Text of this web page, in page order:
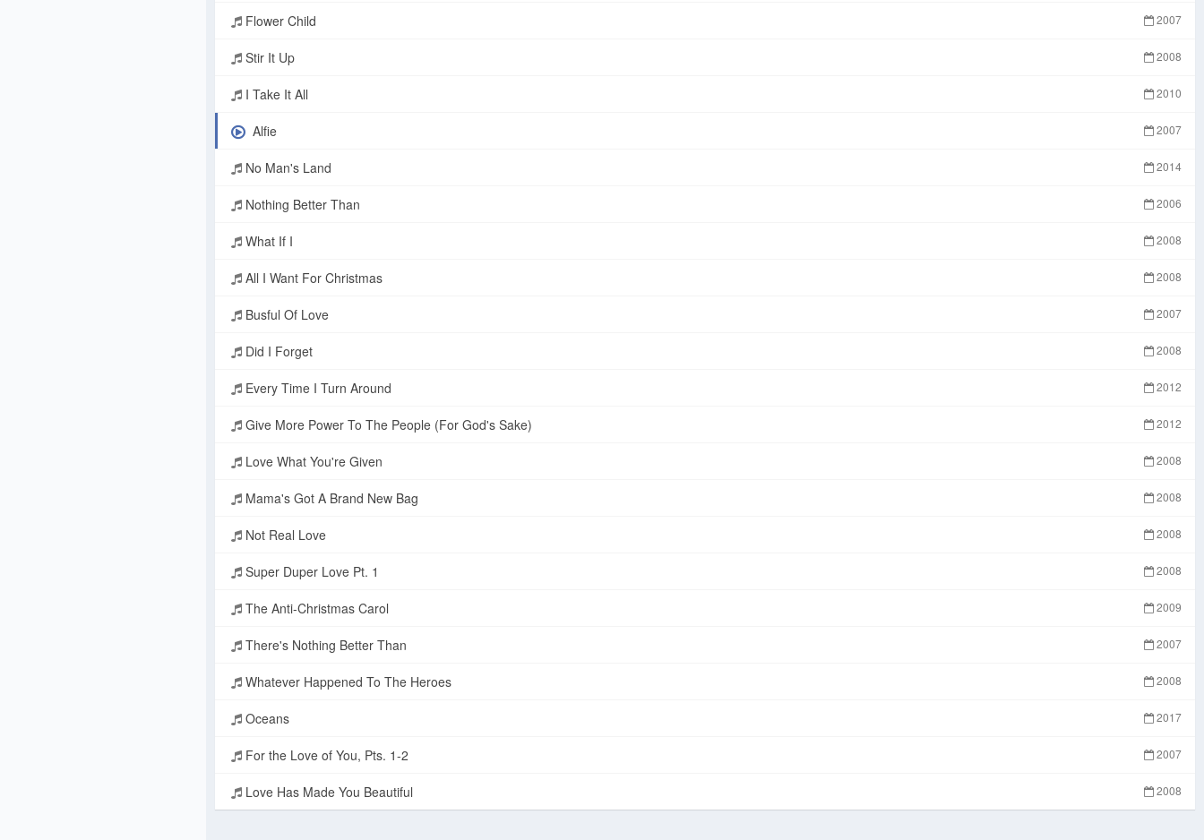
Flower Child 2007
Stir It Up 2008
I Take It All 2010
Alfie 2007
No Man's Land 2014
Nothing Better Than 2006
What If I 2008
All I Want For Christmas 2008
Busful Of Love 2007
Did I Forget 2008
Every Time I Turn Around 2012
Give More Power To The People (For God's Sake) 2012
Love What You're Given 2008
Mama's Got A Brand New Bag 2008
Not Real Love 2008
Super Duper Love Pt. 1 2008
The Anti-Christmas Carol 2009
There's Nothing Better Than 2007
Whatever Happened To The Heroes 2008
Oceans 2017
For the Love of You, Pts. 1-2 2007
Love Has Made You Beautiful 2008